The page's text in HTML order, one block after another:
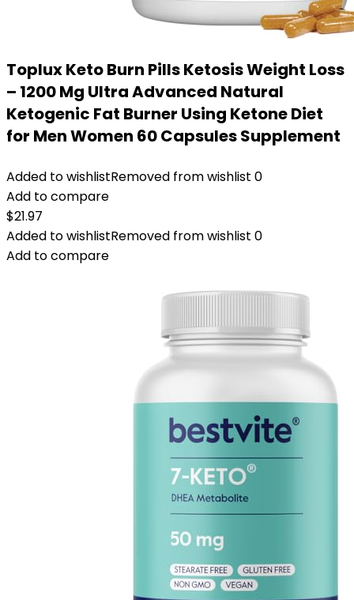
Toplux Keto Burn Pills Ketosis Weight Loss
– 1200 Mg Ultra Advanced Natural
Ketogenic Fat Burner Using Ketone Diet
for Men Women 60 Capsules Supplement
Added to wishlistRemoved from wishlist 0
Add to compare
$21.97
Added to wishlistRemoved from wishlist 0
Add to compare